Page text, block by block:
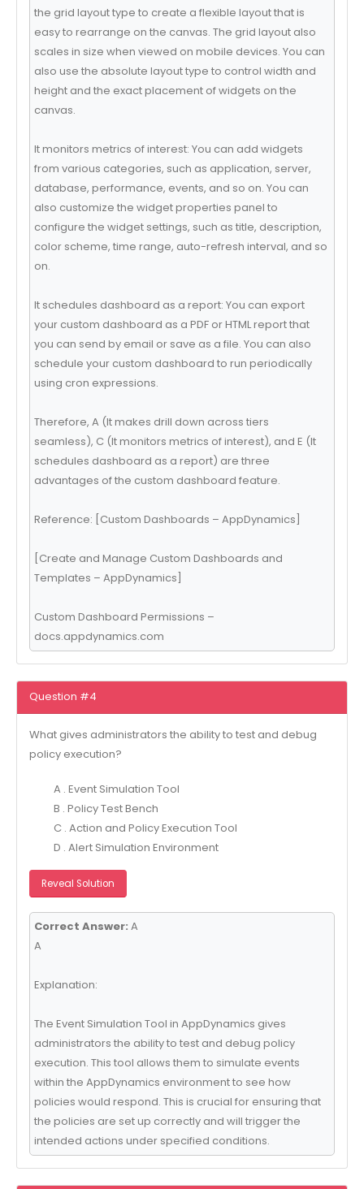
the grid layout type to create a flexible layout that is
easy to rearrange on the canvas. The grid layout also
scales in size when viewed on mobile devices. You can
also use the absolute layout type to control width and
height and the exact placement of widgets on the
canvas.
It monitors metrics of interest: You can add widgets
from various categories, such as application, server,
database, performance, events, and so on. You can
also customize the widget properties panel to
configure the widget settings, such as title, description,
color scheme, time range, auto-refresh interval, and so
on.
It schedules dashboard as a report: You can export
your custom dashboard as a PDF or HTML report that
you can send by email or save as a file. You can also
schedule your custom dashboard to run periodically
using cron expressions.
Therefore, A (It makes drill down across tiers
seamless), C (It monitors metrics of interest), and E (It
schedules dashboard as a report) are three
advantages of the custom dashboard feature.
Reference: [Custom Dashboards – AppDynamics]
[Create and Manage Custom Dashboards and
Templates – AppDynamics]
Custom Dashboard Permissions –
docs.appdynamics.com
Question #4
What gives administrators the ability to test and debug
policy execution?
A . Event Simulation Tool
B . Policy Test Bench
C . Action and Policy Execution Tool
D . Alert Simulation Environment
Reveal Solution
Correct Answer: A
A
Explanation:
The Event Simulation Tool in AppDynamics gives
administrators the ability to test and debug policy
execution. This tool allows them to simulate events
within the AppDynamics environment to see how
policies would respond. This is crucial for ensuring that
the policies are set up correctly and will trigger the
intended actions under specified conditions.